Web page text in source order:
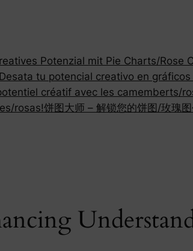
Potenzial mit Pie Charts/Rose
tu potencial creativo en gráficos
créatif avec les camemberts/
rosas!饼图大师 – 解锁您的饼图/玫瑰图